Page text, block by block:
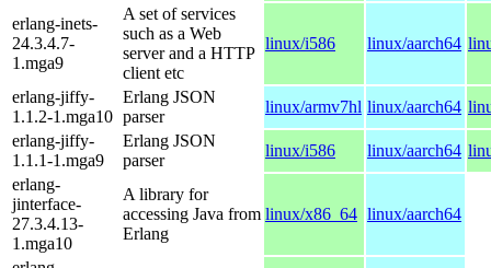
erlang-inets-
24.3.4.7-
1.mga9
A set of services
such as a Web
server and a HTTP
client etc
linux/i586 linux/aarch64
erlang-jiffy-
1.1.2-1.mga10
Erlang JSON
parser
linux/armv7hl linux/aarch64
erlang-jiffy-
1.1.1-1.mga9
Erlang JSON
parser
linux/i586 linux/aarch64
erlang-
jinterface-
27.3.4.13-
1.mga10
A library for
accessing Java from
Erlang
linux/x86_64 linux/aarch64